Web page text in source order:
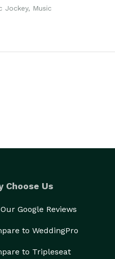
Jockey, Music
Choose Us
Google Reviews
to WeddingPro
to Tripleseat